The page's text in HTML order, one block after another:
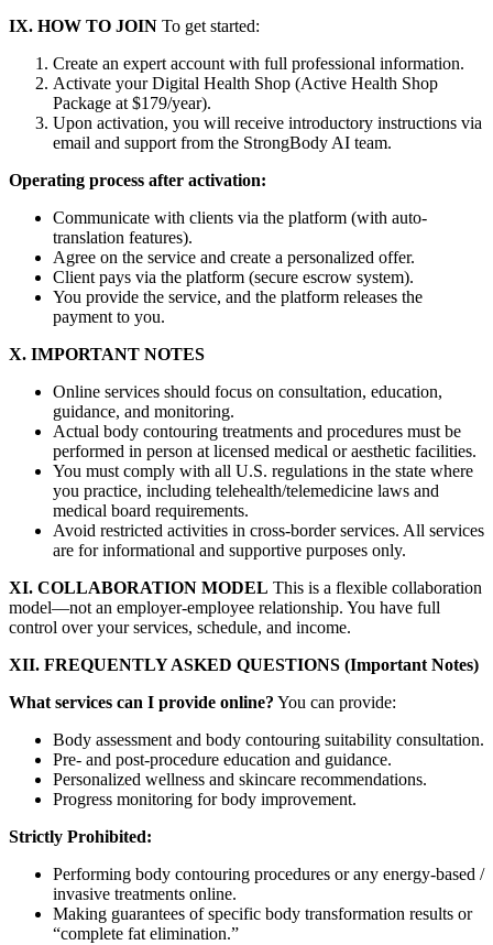
IX. HOW TO JOIN To get started:
Create an expert account with full professional information.
Activate your Digital Health Shop (Active Health Shop
Package at $179/year).
Upon activation, you will receive introductory instructions via
email and support from the StrongBody AI team.
Operating process after activation:
Communicate with clients via the platform (with auto-
translation features).
Agree on the service and create a personalized offer.
Client pays via the platform (secure escrow system).
You provide the service, and the platform releases the
payment to you.
X. IMPORTANT NOTES
Online services should focus on consultation, education,
guidance, and monitoring.
Actual body contouring treatments and procedures must be
performed in person at licensed medical or aesthetic facilities.
You must comply with all U.S. regulations in the state where
you practice, including telehealth/telemedicine laws and
medical board requirements.
Avoid restricted activities in cross-border services. All services
are for informational and supportive purposes only.
XI. COLLABORATION MODEL This is a flexible collaboration
model—not an employer-employee relationship. You have full
control over your services, schedule, and income.
XII. FREQUENTLY ASKED QUESTIONS (Important Notes)
What services can I provide online? You can provide:
Body assessment and body contouring suitability consultation.
Pre- and post-procedure education and guidance.
Personalized wellness and skincare recommendations.
Progress monitoring for body improvement.
Strictly Prohibited:
Performing body contouring procedures or any energy-based /
invasive treatments online.
Making guarantees of specific body transformation results or
“complete fat elimination.”